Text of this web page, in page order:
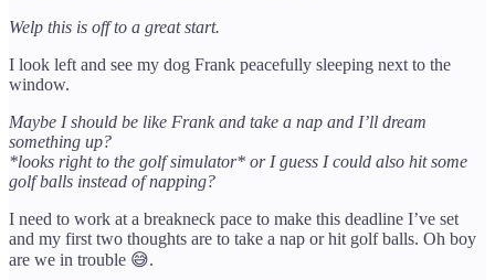
Welp this is off to a great start.
I look left and see my dog Frank peacefully sleeping next to the
window.
Maybe I should be like Frank and take a nap and I’ll dream
something up?
*looks right to the golf simulator* or I guess I could also hit some
golf balls instead of napping?
I need to work at a breakneck pace to make this deadline I’ve set
and my first two thoughts are to take a nap or hit golf balls. Oh boy
are we in trouble 😅.